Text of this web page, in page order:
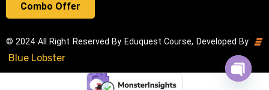
Combo Offer
© 2024 All Right Reserved By Eduquest Course, Developed By
Blue Lobster